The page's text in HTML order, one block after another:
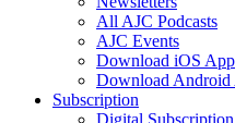
All AJC Podcasts
AJC Events
Download iOS App
Download Android
Subscription